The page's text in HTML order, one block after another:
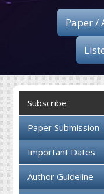
Paper /
Subscribe
Paper Submission
Important Dates
Author Guideline